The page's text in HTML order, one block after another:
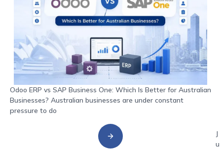
Odoo ERP vs SAP Business One: Which Is Better for Australian
Businesses? Australian businesses are under constant
pressure to do
J
u